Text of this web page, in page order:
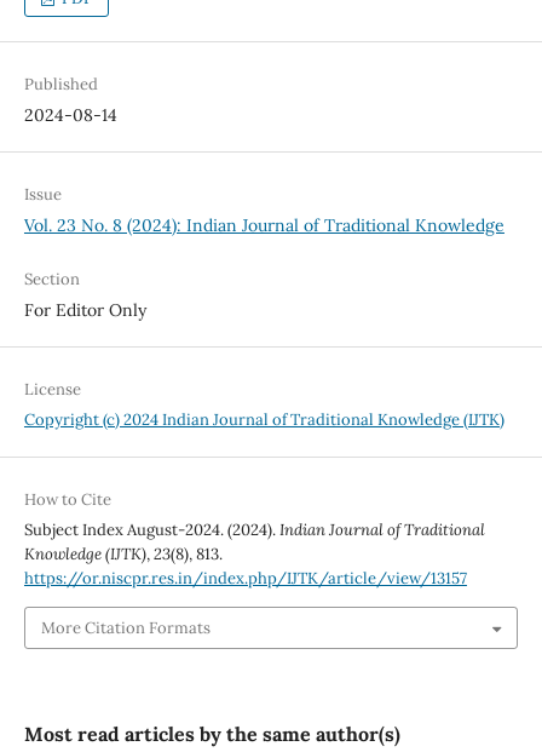
Published
2024-08-14
Issue
Vol. 23 No. 8 (2024): Indian Journal of Traditional Knowledge
Section
For Editor Only
License
Copyright (c) 2024 Indian Journal of Traditional Knowledge (IJTK)
How to Cite
Subject Index August-2024. (2024).Indian Journal of Traditional
Knowledge (IJTK),23(8), 813.
https://or.niscpr.res.in/index.php/IJTK/article/view/13157
More Citation Formats
Most read articles by the same author(s)